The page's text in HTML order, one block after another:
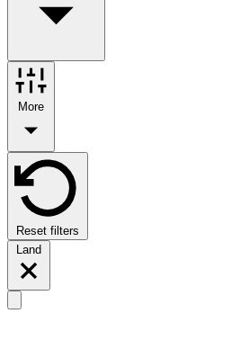
More
Reset filters
Land